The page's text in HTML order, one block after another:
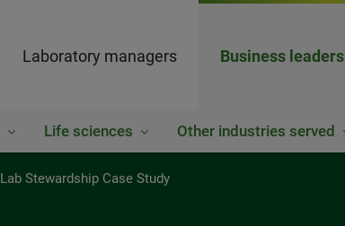
Laboratory managers Business leaders
Life sciences Other industries served
Lab Stewardship Case Study